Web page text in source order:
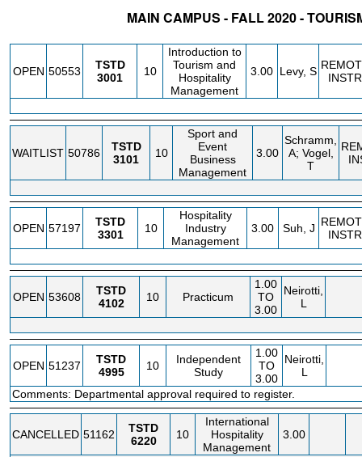
MAIN CAMPUS - FALL 2020 -
OPEN 50553
TSTD
3001
10
Introduction to
Tourism and
Hospitality
Management
3.00 Levy, S
INSTR
WAITLIST 50786
TSTD
3101
10
Sport and
Event
Business
Management
3.00
Schramm,
A; Vogel,
T
OPEN 57197
TSTD
3301
10
Hospitality
Industry
Management
3.00 Suh, J
INSTR
OPEN 53608
TSTD
4102
10 Practicum
1.00
TO
3.00
Neirotti,
L
OPEN 51237
TSTD
4995
10
Independent
Study
1.00
TO
3.00
Neirotti,
L
Comments: Departmental approval required to register.
CANCELLED 51162
TSTD
6220
10
International
Hospitality
Management
3.00